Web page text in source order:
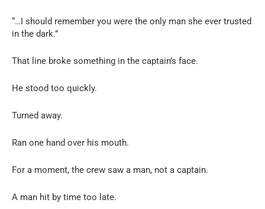
“…I should remember you were the only man she ever trusted
in the dark.”
That line broke something in the captain’s face.
He stood too quickly.
Turned away.
Ran one hand over his mouth.
For a moment, the crew saw a man, not a captain.
A man hit by time too late.